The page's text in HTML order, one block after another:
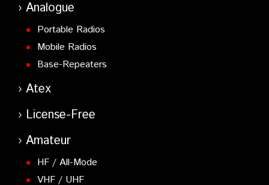
Analogue
Portable Radios
Mobile Radios
Base-Repeaters
Atex
License-Free
Amateur
HF / All-Mode
VHF / UHF